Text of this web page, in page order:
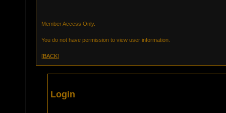
Member Access Only.
You do not have permission to view user information.
[BACK]
Login